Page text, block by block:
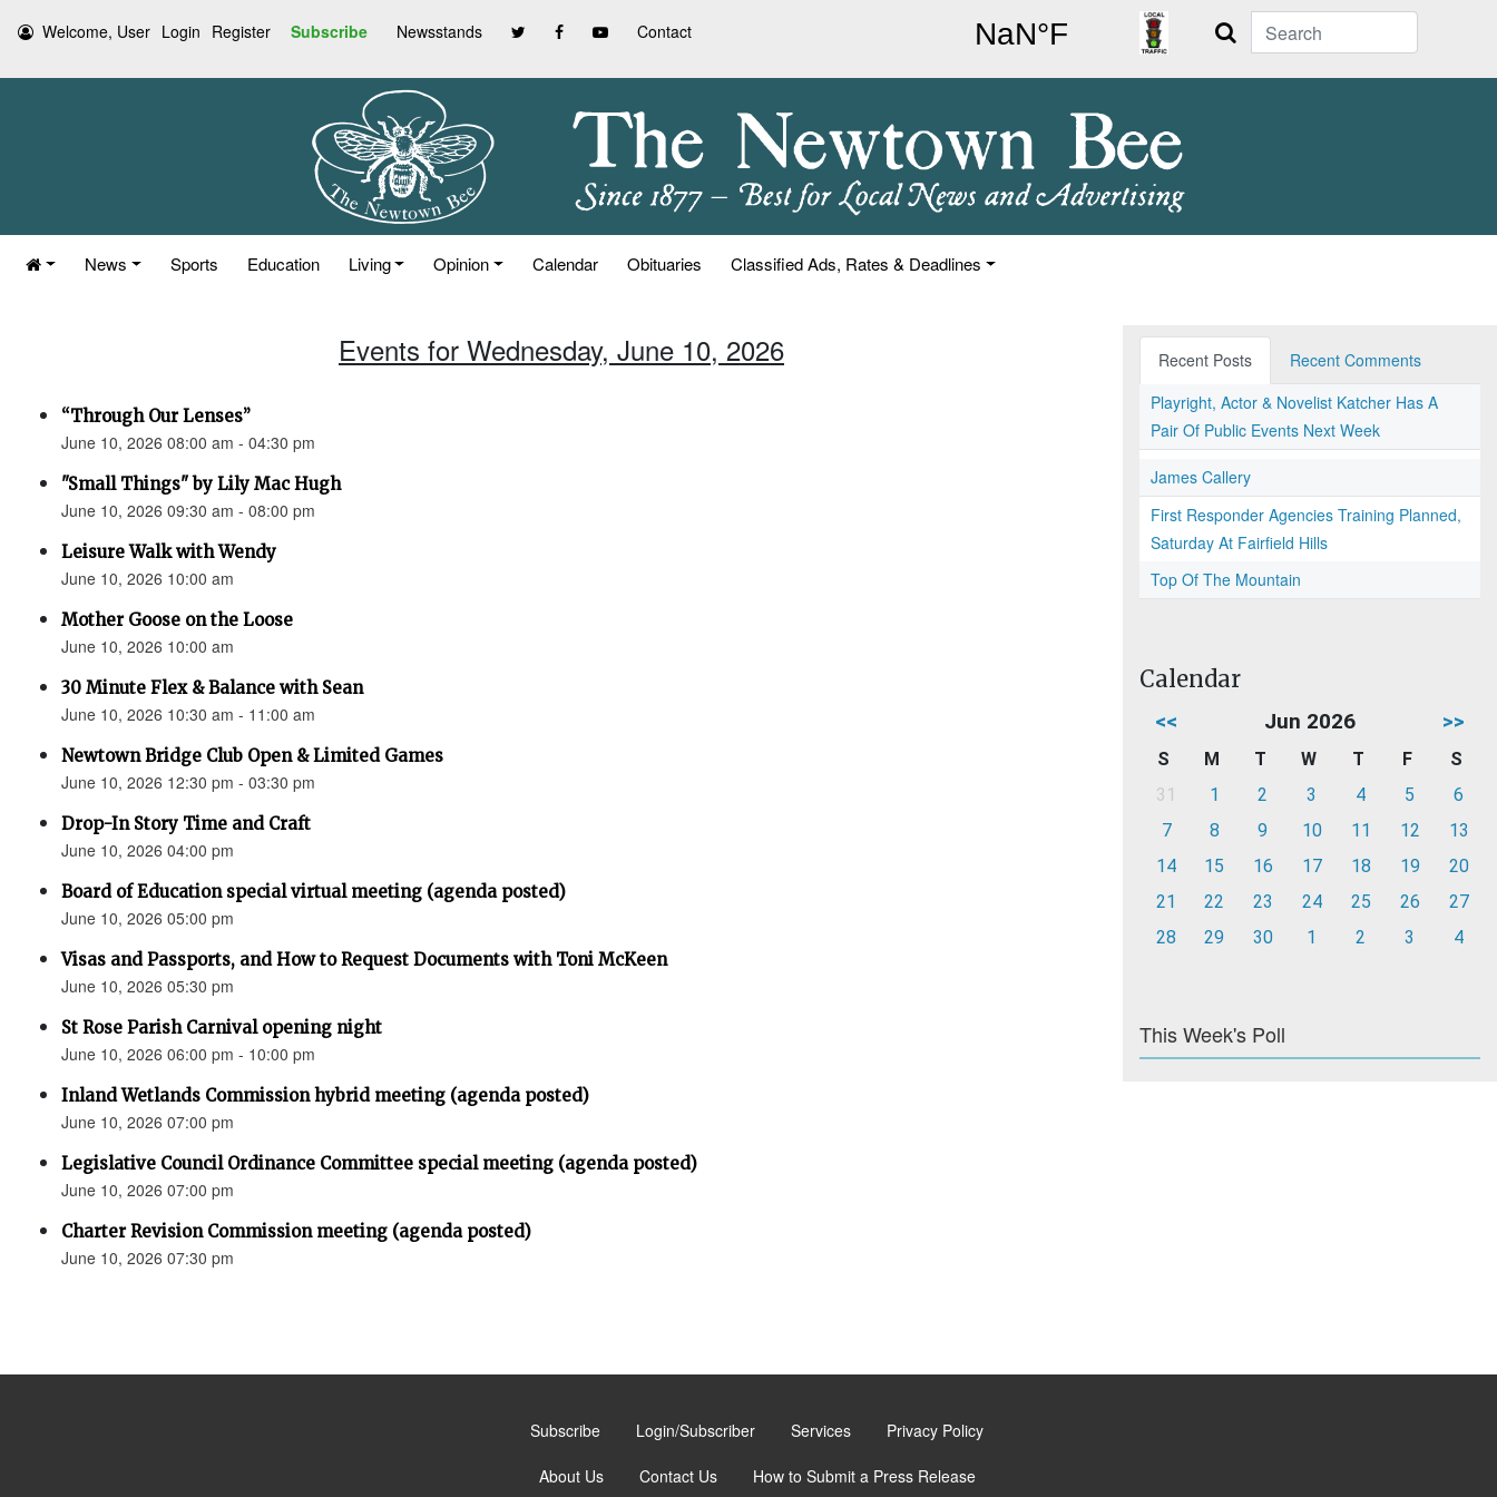
Welcome, User Login Register Subscribe Newsstands Contact Search
News Sports Education Living Opinion Calendar Obituaries Classified Ads, Rates & Deadlines
Events for Wednesday, June 10, 2026
“Through Our Lenses”
June 10, 2026 08:00 am - 04:30 pm
"Small Things" by Lily Mac Hugh
June 10, 2026 09:30 am - 08:00 pm
Leisure Walk with Wendy
June 10, 2026 10:00 am
Mother Goose on the Loose
June 10, 2026 10:00 am
30 Minute Flex & Balance with Sean
June 10, 2026 10:30 am - 11:00 am
Newtown Bridge Club Open & Limited Games
June 10, 2026 12:30 pm - 03:30 pm
Drop-In Story Time and Craft
June 10, 2026 04:00 pm
Board of Education special virtual meeting (agenda posted)
June 10, 2026 05:00 pm
Visas and Passports, and How to Request Documents with Toni McKeen
June 10, 2026 05:30 pm
St Rose Parish Carnival opening night
June 10, 2026 06:00 pm - 10:00 pm
Inland Wetlands Commission hybrid meeting (agenda posted)
June 10, 2026 07:00 pm
Legislative Council Ordinance Committee special meeting (agenda posted)
June 10, 2026 07:00 pm
Charter Revision Commission meeting (agenda posted)
June 10, 2026 07:30 pm
Recent Posts
Recent Comments
Playright, Actor & Novelist Katcher Has A
Pair Of Public Events Next Week
James Callery
First Responder Agencies Training Planned,
Saturday At Fairfield Hills
Top Of The Mountain
Calendar
<< Jun 2026 >>
S M T W T F
S
31
1 2 3 4 5
6
7
8 9 10 11 12
13
14
15 16 17 18 19
20
21
22 23 24 25 26
27
28
29 30 1 2 3 4
This Week's Poll
Subscribe Login/Subscriber Services Privacy Policy
About Us Contact Us How to Submit a Press Release